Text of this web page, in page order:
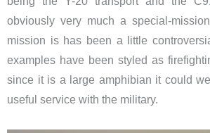
obviously very much a special-
mission is has been a little
examples have been styled as
since it is a large amphibian it could
useful service with the military.